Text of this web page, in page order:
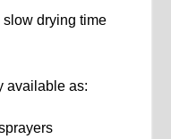
drying time
available as: